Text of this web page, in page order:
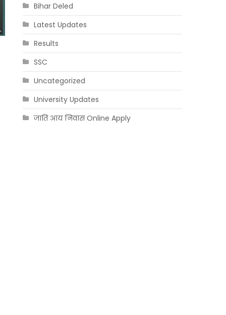
Bihar Deled
Latest Updates
Results
SSC
Uncategorized
University Updates
जाति आय निवास Online Apply